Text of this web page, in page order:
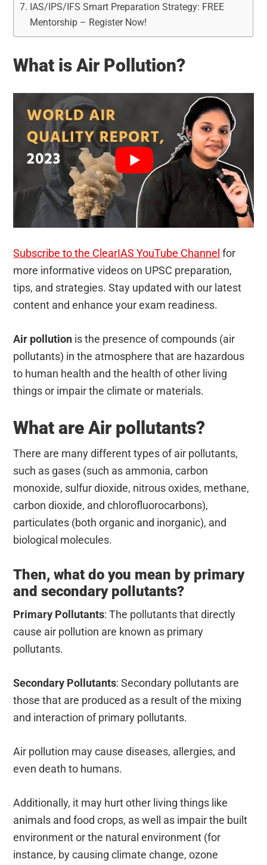
IAS/IPS/IFS Smart Preparation Strategy: FREE
Mentorship – Register Now!
What is Air Pollution?
Subscribe to the ClearIAS YouTube Channel for
more informative videos on UPSC preparation,
tips, and strategies. Stay updated with our latest
content and enhance your exam readiness.
Air pollution is the presence of compounds (air
pollutants) in the atmosphere that are hazardous
to human health and the health of other living
things or impair the climate or materials.
What are Air pollutants?
There are many different types of air pollutants,
such as gases (such as ammonia, carbon
monoxide, sulfur dioxide, nitrous oxides, methane,
carbon dioxide, and chlorofluorocarbons),
particulates (both organic and inorganic), and
biological molecules.
Then, what do you mean by primary
and secondary pollutants?
Primary Pollutants:The pollutants that directly
cause air pollution are known as primary
pollutants.
Secondary Pollutants:Secondary pollutants are
those that are produced as a result of the mixing
and interaction of primary pollutants.
Air pollution maycause diseases, allergies, and
even death to humans.
Additionally, it may hurt other living things like
animals and food crops, as well as impair the built
environment or the natural environment (for
instance, by causing climate change, ozone